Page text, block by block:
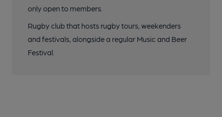
only open to members.
Rugby club that hosts rugby tours, weekenders
and festivals, alongside a regular Music and Beer
Festival.